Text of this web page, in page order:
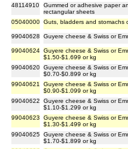
48114910
Gummed or adhesive paper
rectangular sheets
05040000 Guts, bladders and stomachs
99040628 Guyere cheese & Swiss or
99040624 Guyere cheese & Swiss or
$1.50-$1.699 or kg
99040620 Guyere cheese & Swiss or
$0.70-$0.899 or kg
99040621
Guyere cheese & Swiss or
$0.90-$1.099 or kg
99040622
Guyere cheese & Swiss or
$1.10-$1.299 or kg
99040623
Guyere cheese & Swiss or
$1.30-$1.499 or kg
99040625 Guyere cheese & Swiss or
$1.70-$1.899 or kg